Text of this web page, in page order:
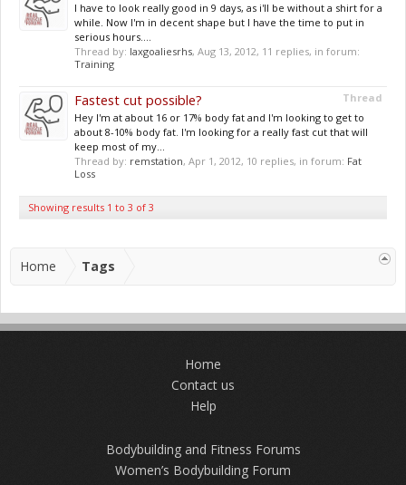
I have to look really good in 9 days, as i'll be without a shirt for a
while. Now I'm in decent shape but I have the time to put in
serious hours....
Thread by: laxgoaliesrhs, Aug 13, 2012, 11 replies, in forum:
Training
Thread
Fastest cut possible?
Hey I'm at about 16 or 17% body fat and I'm looking to get to
about 8-10% body fat. I'm looking for a really fast cut that will
keep most of my...
Thread by: remstation, Apr 1, 2012, 10 replies, in forum: Fat
Loss
Showing results 1 to 3 of 3
Home Tags
Home
Contact us
Help
Bodybuilding and Fitness Forums
Women’s Bodybuilding Forum